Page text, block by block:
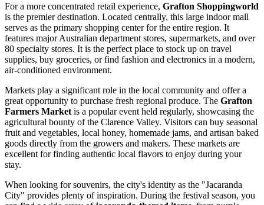
For a more concentrated retail experience, Grafton Shoppingworld
is the premier destination. Located centrally, this large indoor mall
serves as the primary shopping center for the entire region. It
features major Australian department stores, supermarkets, and over
80 specialty stores. It is the perfect place to stock up on travel
supplies, buy groceries, or find fashion and electronics in a modern,
air-conditioned environment.
Markets play a significant role in the local community and offer a
great opportunity to purchase fresh regional produce. The Grafton
Farmers Market is a popular event held regularly, showcasing the
agricultural bounty of the Clarence Valley. Visitors can buy seasonal
fruit and vegetables, local honey, homemade jams, and artisan baked
goods directly from the growers and makers. These markets are
excellent for finding authentic local flavors to enjoy during your
stay.
When looking for souvenirs, the city's identity as the "Jacaranda
City" provides plenty of inspiration. During the festival season, you